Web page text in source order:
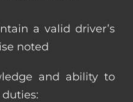
a valid driver’s
noted
and ability to